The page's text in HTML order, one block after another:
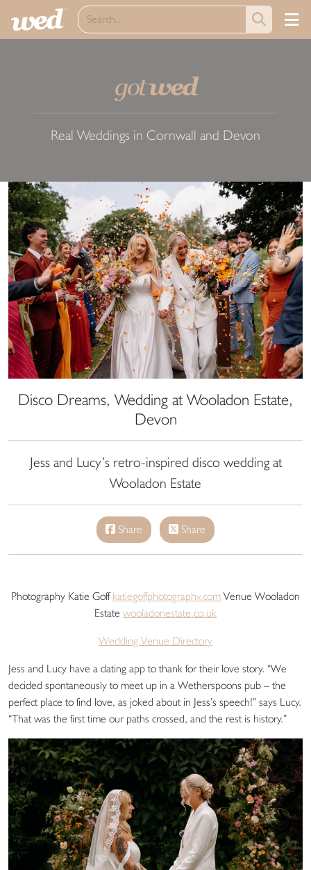
gotwed
Real Weddings in Cornwall and Devon
Disco Dreams, Wedding at Wooladon Estate,
Devon
Jess and Lucy’s retro-inspired disco wedding at
Wooladon Estate
Share Share
Photography Katie Goffkatiegoffphotography.comVenue Wooladon
Estate wooladonestate.co.uk
Wedding Venue Directory
Jess and Lucy have a dating app to thank for their love story. “We
decided spontaneously to meet up in a Wetherspoons pub – the
perfect place to find love, as joked about in Jess’s speech!” says Lucy.
“That was the first time our paths crossed, and the rest is history.”